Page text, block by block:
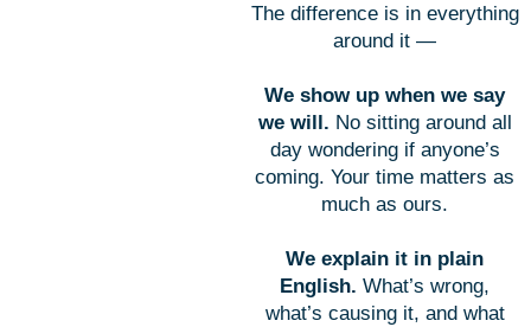
The difference is in everything
around it —
We show up when we say
we will. No sitting around all
day wondering if anyone’s
coming. Your time matters as
much as ours.
We explain it in plain
English. What’s wrong,
what’s causing it, and what